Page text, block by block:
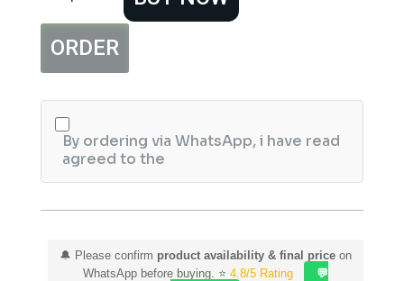
Shampoo
quantity
ORDER
By ordering via WhatsApp, i have read
agreed to the
🔔 Please confirm product availability & final priceon
WhatsApp before buying. ⭐ 4.8/5 Rating
💬